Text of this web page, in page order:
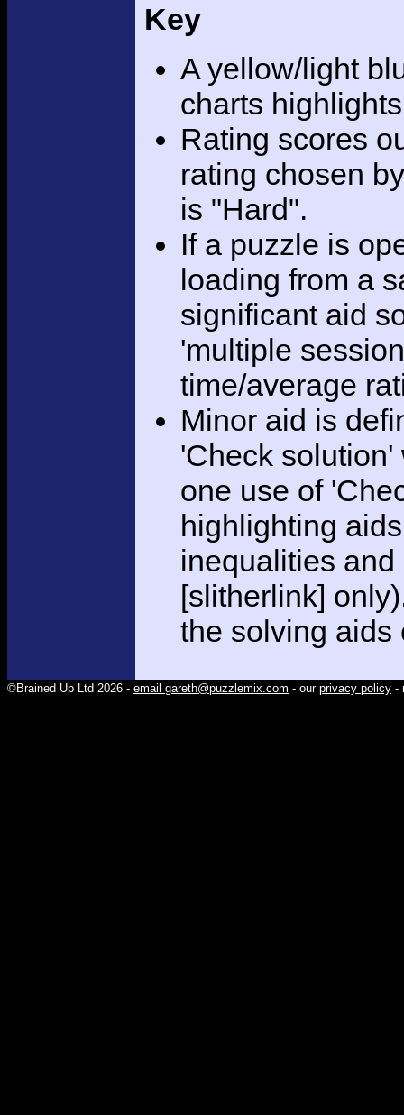
Key
A yellow/light
charts
Rating scores
rating chosen
is "Hard".
If a puzzle is
loading from a
significant aid
'multiple
time/average
Minor aid is
'Check
one use of
highlighting
inequalities
[slitherlink]
the solving aids
©Brained Up Ltd 2026 - email gareth@puzzlemix.com - our privacy policy -